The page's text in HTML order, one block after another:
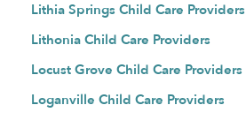
Lithia Springs Child Care Providers
Lithonia Child Care Providers
Locust Grove Child Care Providers
Loganville Child Care Providers